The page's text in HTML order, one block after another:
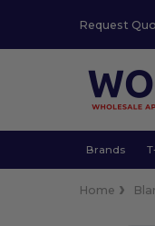
Request
Brands
Home